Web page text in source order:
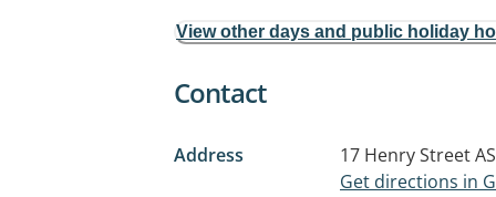
View other days and public holiday
Contact
Address 17 Henry Street
Get directions in